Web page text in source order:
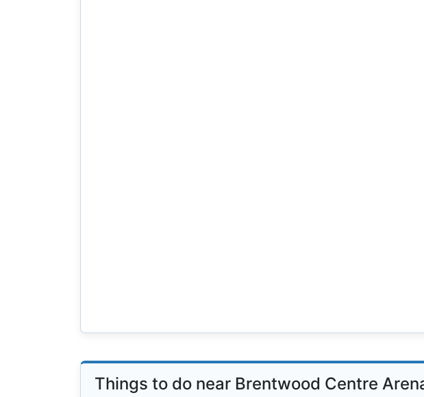
Things to do near Brentwood Centre